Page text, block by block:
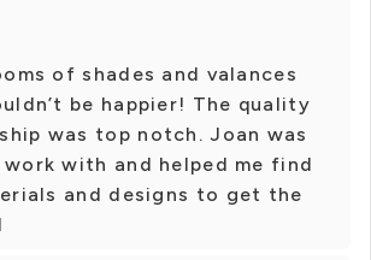
of shades and valances
be happier! The quality
was top notch. Joan was
with and helped me find
and designs to get the